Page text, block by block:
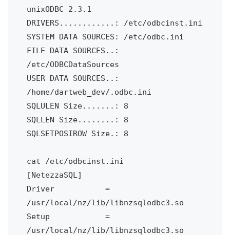
unixODBC 2.3.1
DRIVERS............: /etc/odbcinst.ini
SYSTEM DATA SOURCES: /etc/odbc.ini
FILE DATA SOURCES..:
/etc/ODBCDataSources
USER DATA SOURCES..:
/home/dartweb_dev/.odbc.ini
SQLULEN Size.......: 8
SQLLEN Size........: 8
SQLSETPOSIROW Size.: 8
cat /etc/odbcinst.ini
[NetezzaSQL]
Driver           =
/usr/local/nz/lib/libnzsqlodbc3.so
Setup            =
/usr/local/nz/lib/libnzsqlodbc3.so